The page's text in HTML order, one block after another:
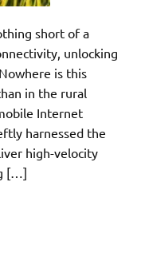
short of a
unlocking
is this
in the rural
Internet
harnessed the
high-velocity
[…]